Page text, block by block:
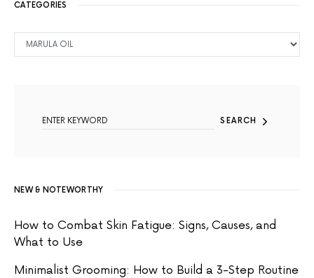
CATEGORIES
SEARCH
NEW & NOTEWORTHY
How to Combat Skin Fatigue: Signs, Causes, and
What to Use
Minimalist Grooming: How to Build a 3-Step Routine